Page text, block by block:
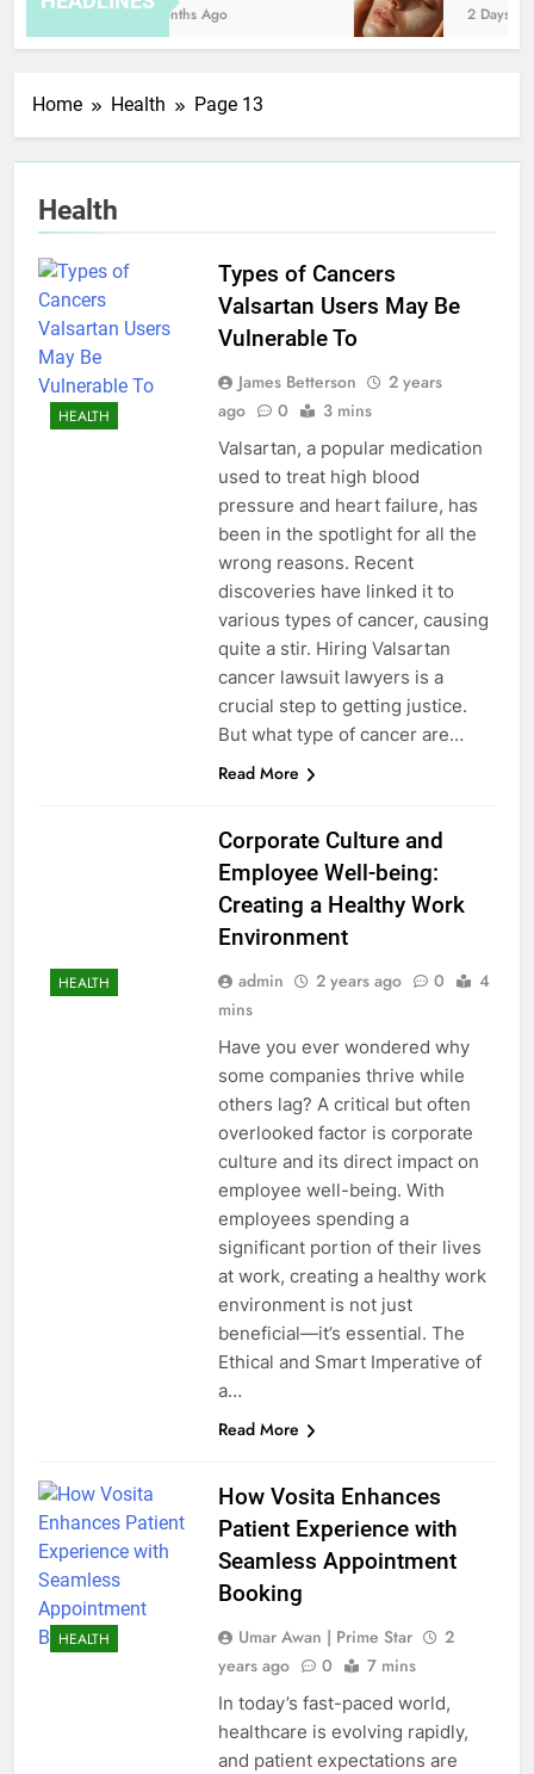
8 Months Ago 2 Days Ago
Home Health Page 13
Health
HEALTH
Types of Cancers
Valsartan Users May Be
Vulnerable To
James Betterson
2 years
ago
0 3 mins
Valsartan, a popular medication
used to treat high blood
pressure and heart failure, has
been in the spotlight for all the
wrong reasons. Recent
discoveries have linked it to
various types of cancer, causing
quite a stir. Hiring Valsartan
cancer lawsuit lawyers is a
crucial step to getting justice.
But what type of cancer are…
Read More
HEALTH
Corporate Culture and
Employee Well-being:
Creating a Healthy Work
Environment
admin 2 years ago 0
4
mins
Have you ever wondered why
some companies thrive while
others lag? A critical but often
overlooked factor is corporate
culture and its direct impact on
employee well-being. With
employees spending a
significant portion of their lives
at work, creating a healthy work
environment is not just
beneficial—it’s essential. The
Ethical and Smart Imperative of
a…
Read More
HEALTH
How Vosita Enhances
Patient Experience with
Seamless Appointment
Booking
Umar Awan | Prime Star
2
years ago
0 7 mins
In today’s fast-paced world,
healthcare is evolving rapidly,
and patient expectations are